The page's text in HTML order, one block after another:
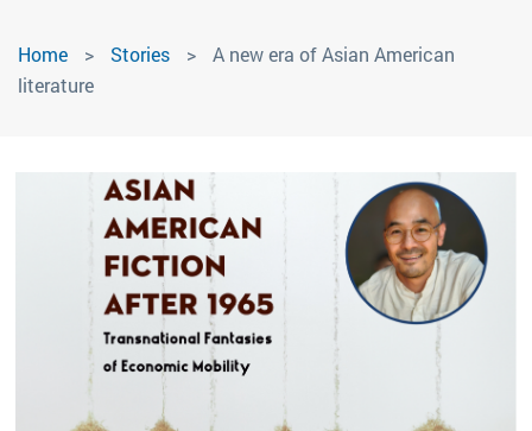
Home Stories
A new era of Asian American
literature